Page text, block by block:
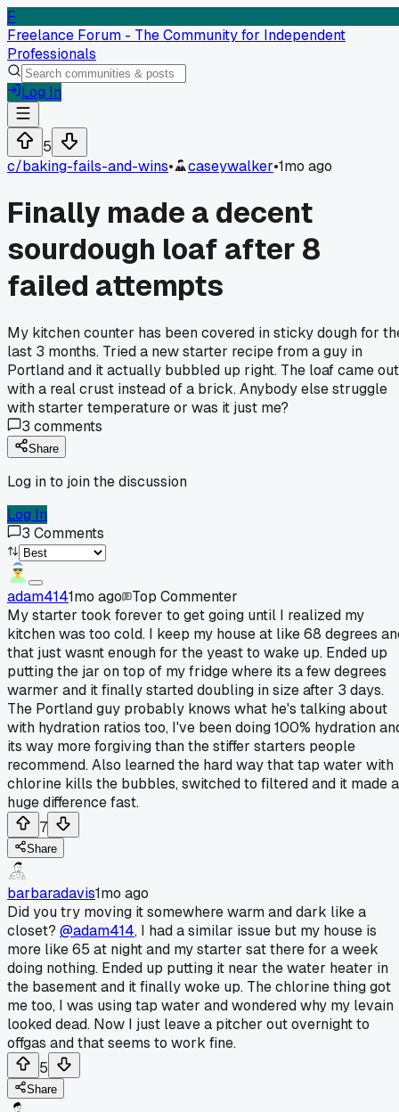
F
Freelance Forum - The Community for Independent
Professionals
Log In
5
c/baking-fails-and-wins• caseywalker•1mo ago
Finally made a decent
sourdough loaf after 8
failed attempts
My kitchen counter has been covered in sticky dough for
last 3 months. Tried a new starter recipe from a guy in
Portland and it actually bubbled up right. The loaf came out
with a real crust instead of a brick. Anybody else struggle
with starter temperature or was it just me?
3 comments
Share
Log in to join the discussion
Log In
3 Comments
adam4141mo ago
Top Commenter
My starter took forever to get going until I realized my
kitchen was too cold. I keep my house at like 68 degrees
that just wasnt enough for the yeast to wake up. Ended up
putting the jar on top of my fridge where its a few degrees
warmer and it finally started doubling in size after 3 days.
The Portland guy probably knows what he's talking about
with hydration ratios too, I've been doing 100% hydration
its way more forgiving than the stiffer starters people
recommend. Also learned the hard way that tap water with
chlorine kills the bubbles, switched to filtered and it made a
huge difference fast.
7
Share
barbaradavis1mo ago
Did you try moving it somewhere warm and dark like a
closet? @adam414, I had a similar issue but my house is
more like 65 at night and my starter sat there for a week
doing nothing. Ended up putting it near the water heater in
the basement and it finally woke up. The chlorine thing got
me too, I was using tap water and wondered why my levain
looked dead. Now I just leave a pitcher out overnight to
offgas and that seems to work fine.
5
Share